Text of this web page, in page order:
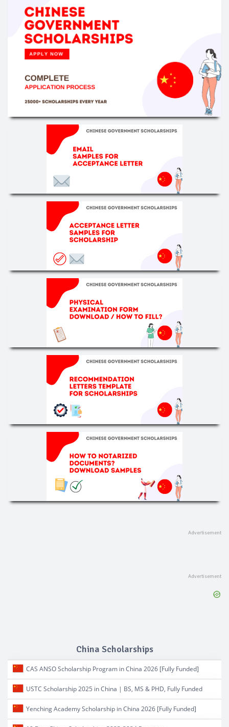
China Scholarships
CAS ANSO Scholarship Program in China 2026 [Fully Funded]
USTC Scholarship 2025 in China | BS, MS & PHD, Fully Funded
Yenching Academy Scholarship in China 2026 [Fully Funded]